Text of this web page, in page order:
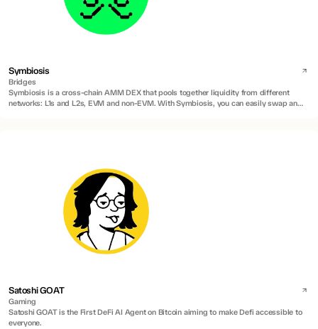
Symbiosis
Bridges
Symbiosis is a cross-chain AMM DEX that pools together liquidity from different
networks: L1s and L2s, EVM and non-EVM. With Symbiosis, you can easily swap any
Satoshi GOAT
Gaming
Satoshi GOAT is the First DeFi AI Agent on Bitcoin aiming to make Defi accessible to
everyone.